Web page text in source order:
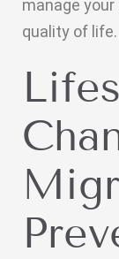
manage
quality of life.